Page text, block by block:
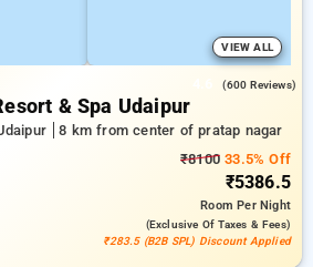
VIEW ALL
(600 Reviews)
& Spa Udaipur
8 km from center of pratap nagar
₹8100 33.5% Off
₹5386.5
RoomPer Night
(exclusive Of Taxes & Fees)
₹283.5 (B2B SPL) Discount Applied